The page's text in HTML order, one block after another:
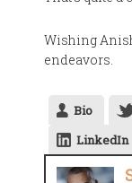
Wishing
endeavors.
Bio
LinkedIn